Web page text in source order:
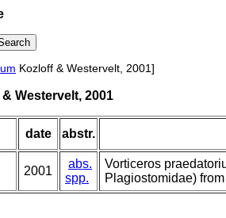
Kozloff & Westervelt, 2001]
Westervelt, 2001
date abstr.
2001
abs.
spp.
Vorticeros
Plagiostomidae)